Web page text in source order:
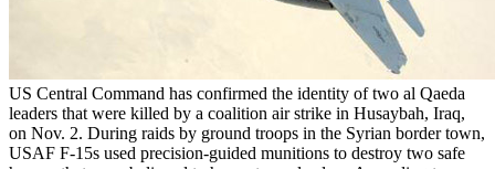
US Central Command has confirmed the identity of two al Qaeda
leaders that were killed by a coalition air strike in Husaybah, Iraq,
on Nov. 2. During raids by ground troops in the Syrian border town,
USAF F-15s used precision-guided munitions to destroy two safe